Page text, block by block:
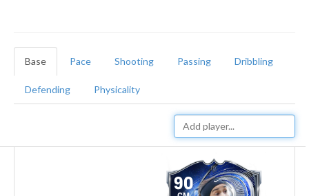
Base Pace Shooting Passing Dribbling
Defending Physicality
90